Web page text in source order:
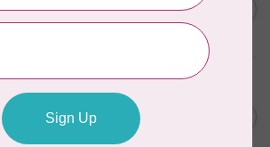
C$18.95
Peek-a-boo Mix &
Quilting Collection
5” x 7” to 9.5” x